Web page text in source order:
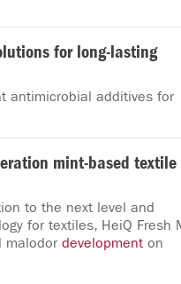
for long-lasting
antimicrobial additives for
mint-based textile
to the next level and
for textiles, HeiQ Fresh
malodor development on